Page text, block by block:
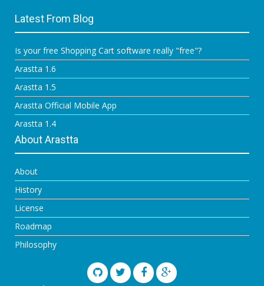
Latest From Blog
Is your free Shopping Cart software really "free"?
Arastta 1.6
Arastta 1.5
Arastta Official Mobile App
Arastta 1.4
About Arastta
About
History
License
Roadmap
Philosophy